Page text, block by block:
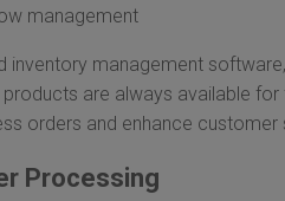
management
inventory management
are always available
orders and enhance customer
Processing